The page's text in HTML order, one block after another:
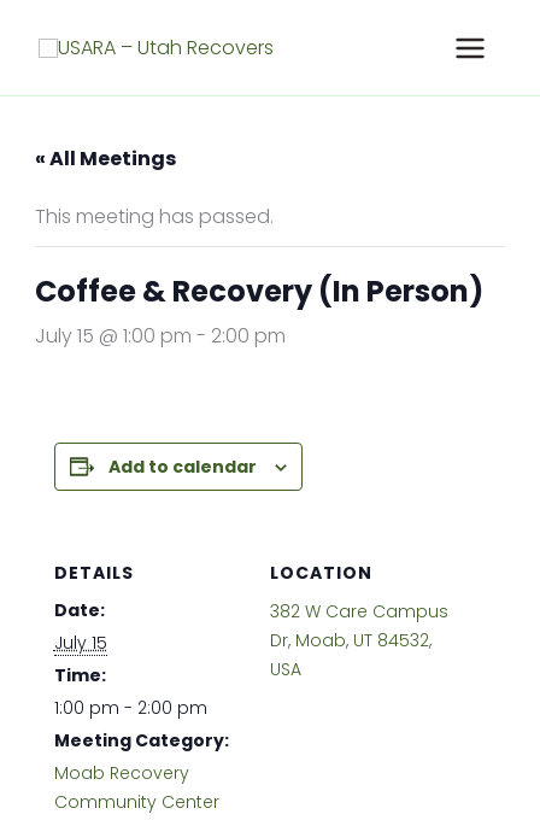
« All Meetings
This meeting has passed.
Coffee & Recovery (In Person)
July 15 @ 1:00 pm - 2:00 pm
Add to calendar
DETAILS
Date:
July 15
Time:
1:00 pm - 2:00 pm
Meeting Category:
Moab Recovery
Community Center
LOCATION
382 W Care Campus
Dr, Moab, UT 84532,
USA